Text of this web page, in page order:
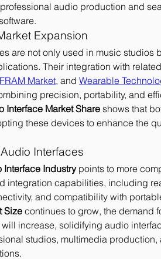
audio production and
Expansion
are not only used in music studios
Their integration with
FRAM Market, and Wearable
precision, portability, and
Interface Market Share shows that
these devices to enhance the
Interfaces
Interface Industry points to more
integration capabilities, including
Size continues to grow, the demand
increase, solidifying audio
studios, multimedia production,